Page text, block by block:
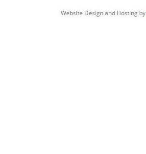
Website Design and Hosting by